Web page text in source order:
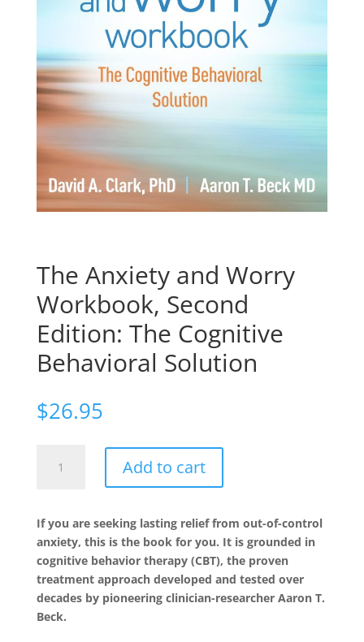
The Anxiety and Worry
Workbook, Second
Edition: The Cognitive
Behavioral Solution
$26.95
Anxiety
Workbook,
Second
Edition:
The
Cognitive
Behavioral
Add to cart
If you are seeking lasting relief from out-of-control
anxiety, this is the book for you. It is grounded in
cognitive behavior therapy (CBT), the proven
treatment approach developed and tested over
decades by pioneering clinician-researcher Aaron T.
Beck.